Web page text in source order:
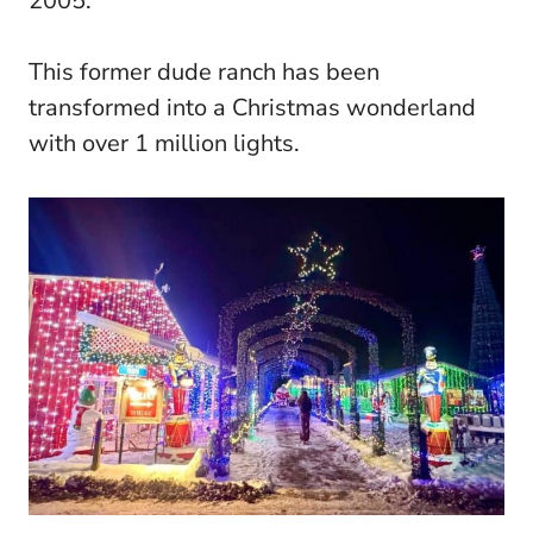
This former dude ranch has been
transformed into a Christmas wonderland
with over 1 million lights.